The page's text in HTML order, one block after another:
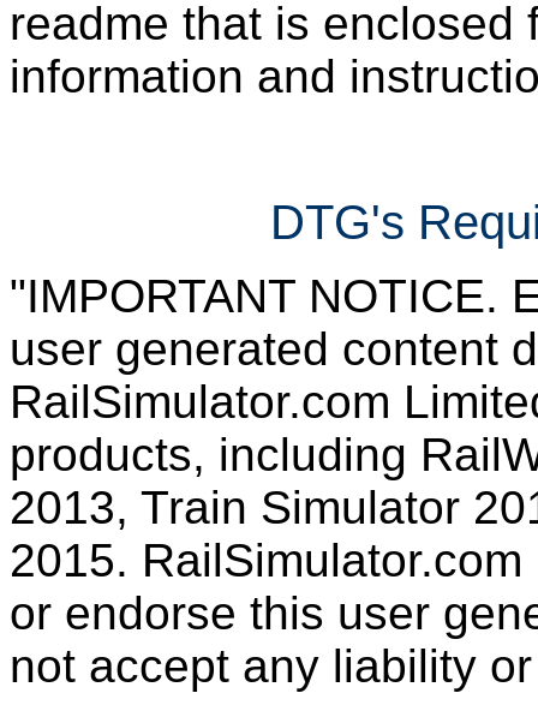
readme that is enclosed
information and
DTG's
"IMPORTANT NOTICE.
user generated content
RailSimulator.com
products, including
2013, Train Simulator
2015.
or endorse this user
not accept any liability